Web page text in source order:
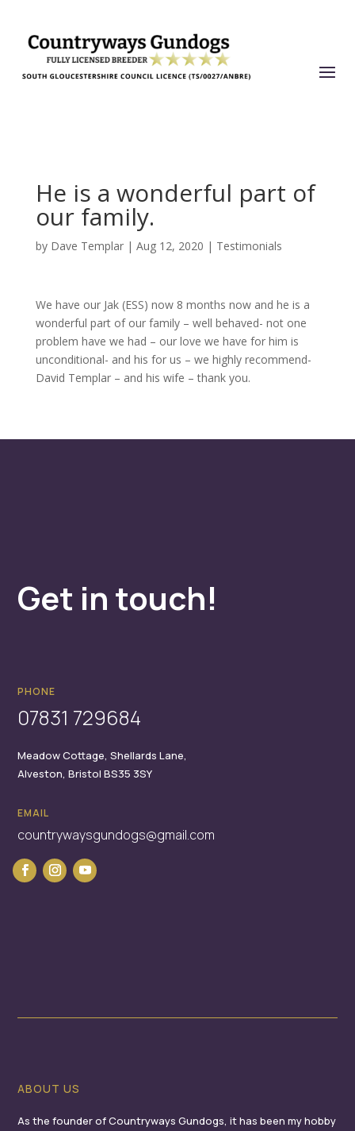
He is a wonderful part of
our family.
by Dave Templar| Aug 12, 2020 | Testimonials
We have our Jak (ESS) now 8 months now and he is a
wonderful part of our family – well behaved- not one
problem have we had – our love we have for him is
unconditional- and his for us – we highly recommend-
David Templar – and his wife – thank you.
Get in touch!
PHONE
07831 729684
Meadow Cottage,Shellards Lane,
Alveston,BristolBS35 3SY
EMAIL
countrywaysgundogs@gmail.com
ABOUT US
As the founder of Countryways Gundogs, it has been my hobby